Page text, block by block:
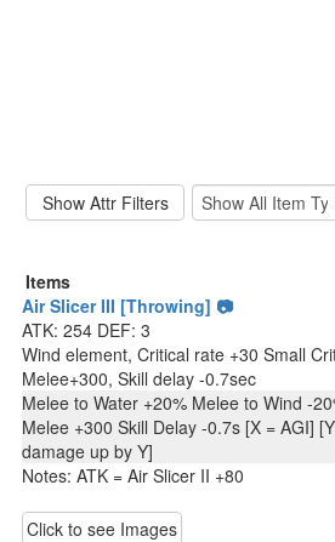
Items
Air Slicer III [Throwing] 📷
ATK: 254 DEF: 3
Wind element, Critical rate +30 Small
Melee+300, Skill delay -0.7sec
Melee to Water +20% Melee to Wind -
Melee +300 Skill Delay -0.7s [X = AGI]
damage up by Y]
Notes: ATK = Air Slicer II +80
Click to see Images